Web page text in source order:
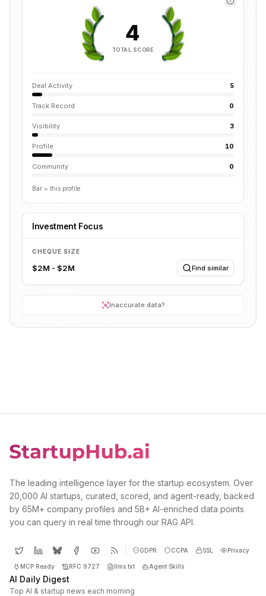
4
TOTAL SCORE
Deal Activity 5
Track Record 0
Visibility 3
Profile 10
Community 0
Bar = this profile
Investment Focus
CHEQUE SIZE
$2M - $2M Find similar
Inaccurate data?
The leading intelligence layer for the startup ecosystem. Over
20,000 AI startups, curated, scored, and agent-ready, backed
by 65M+ company profiles and 5B+ AI-enriched data points
you can query in real time through our RAG API.
GDPR CCPA SSL Privacy
MCP Ready RFC 9727 llms.txt Agent Skills
AI Daily Digest
Top AI & startup news each morning